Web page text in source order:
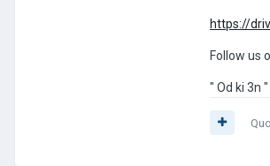
https://
Follow us
" Od ki 3n "